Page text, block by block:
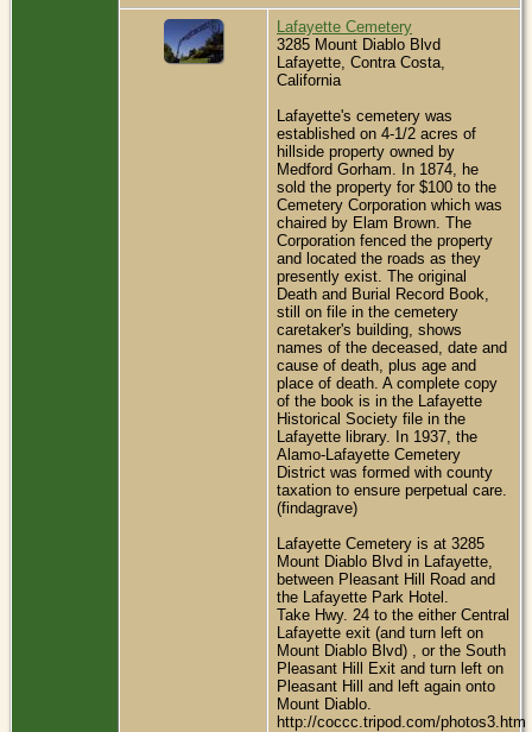
Lafayette Cemetery
3285 Mount Diablo Blvd
Lafayette, Contra Costa,
California
Lafayette's cemetery was
established on 4-1/2 acres of
hillside property owned by
Medford Gorham. In 1874, he
sold the property for $100 to the
Cemetery Corporation which was
chaired by Elam Brown. The
Corporation fenced the property
and located the roads as they
presently exist. The original
Death and Burial Record Book,
still on file in the cemetery
caretaker's building, shows
names of the deceased, date and
cause of death, plus age and
place of death. A complete copy
of the book is in the Lafayette
Historical Society file in the
Lafayette library. In 1937, the
Alamo-Lafayette Cemetery
District was formed with county
taxation to ensure perpetual care.
(findagrave)
Lafayette Cemetery is at 3285
Mount Diablo Blvd in Lafayette,
between Pleasant Hill Road and
the Lafayette Park Hotel.
Take Hwy. 24 to the either Central
Lafayette exit (and turn left on
Mount Diablo Blvd) , or the South
Pleasant Hill Exit and turn left on
Pleasant Hill and left again onto
Mount Diablo.
http://coccc.tripod.com/photos3.htm